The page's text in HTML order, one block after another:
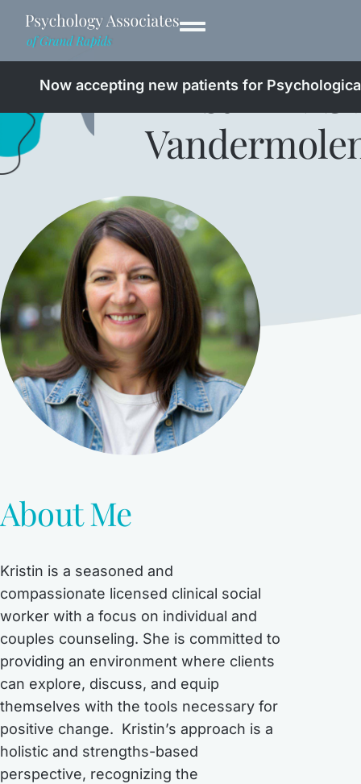
Now accepting new patients for
Kristin
About Me
Kristin is a seasoned and
compassionate licensed clinical social
worker with a focus on individual and
couples counseling. She is committed to
providing an environment where clients
can explore, discuss, and equip
themselves with the tools necessary for
positive change. Kristin’s approach is a
holistic and strengths-based
perspective, recognizing the